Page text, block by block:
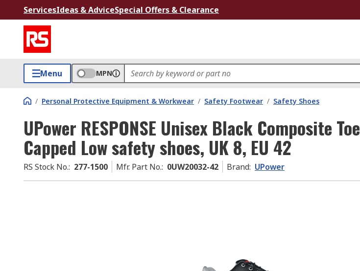
ServicesIdeas & AdviceSpecial Offers & Clearance
Menu MPN
/ Personal Protective Equipment & Workwear / Safety Footwear / Safety Shoes
UPower RESPONSE Unisex Black Composite Toe
Capped Low safety shoes, UK 8, EU 42
RS Stock No.: 277-1500 Mfr. Part No.: 0UW20032-42 Brand: UPower